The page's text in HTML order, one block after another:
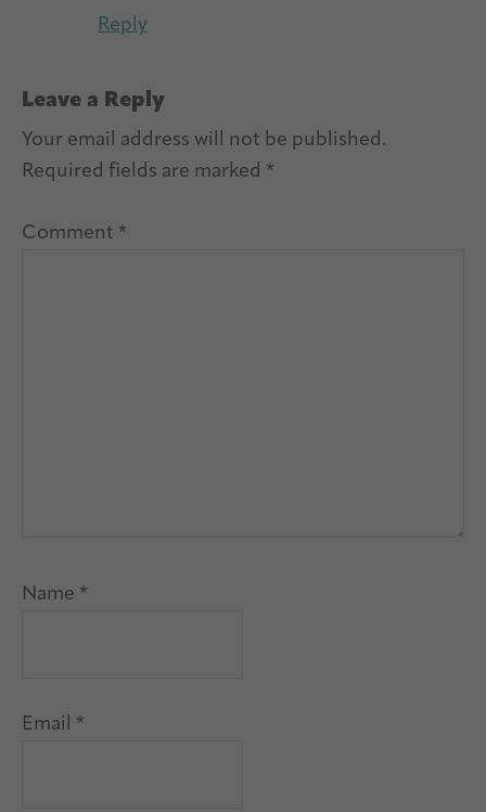
Reply
Leave a Reply
Your email address will not be published.
Required fields are marked *
Comment *
Name *
Email *